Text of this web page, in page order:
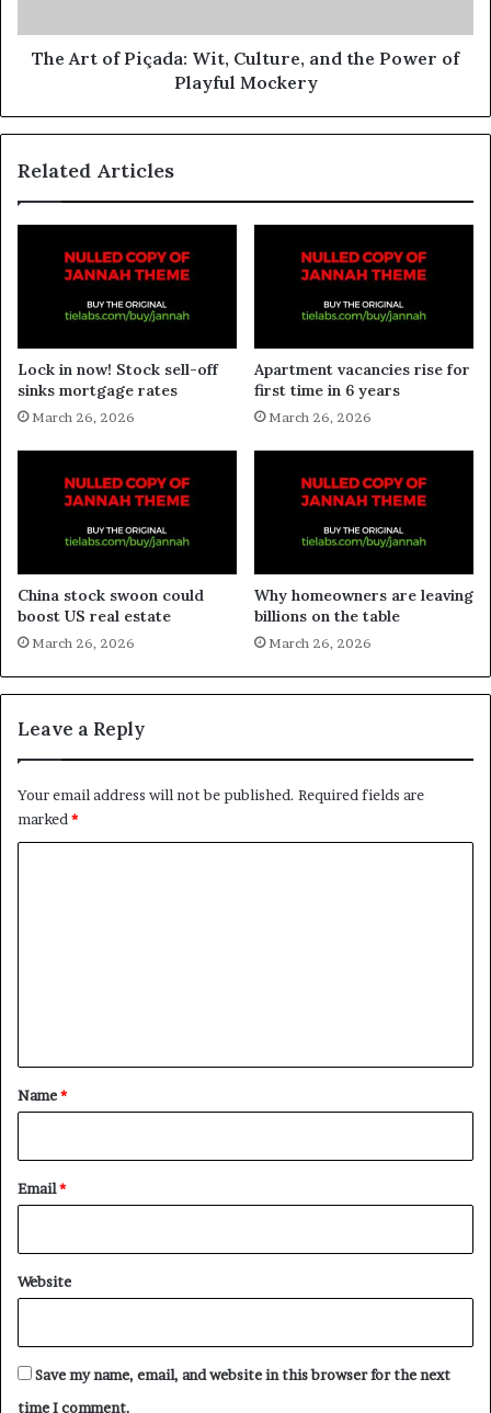
The Art of Piçada: Wit, Culture, and the Power of
Playful Mockery
Related Articles
Lock in now! Stock sell-off
sinks mortgage rates
March 26, 2026
Apartment vacancies rise for
first time in 6 years
March 26, 2026
China stock swoon could
boost US real estate
March 26, 2026
Why homeowners are leaving
billions on the table
March 26, 2026
Leave a Reply
Your email address will not be published. Required fields are
marked *
*
Name*
Email*
Website
Save my name, email, and website in this browser for the next
time I comment.